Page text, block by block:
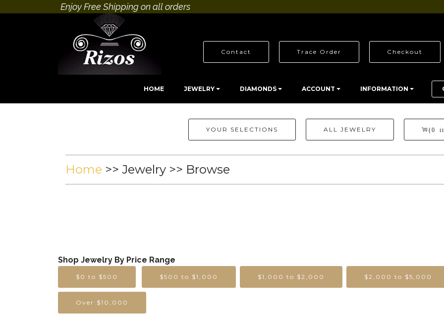
Enjoy Free Shipping on all orders
Contact Trace Order Checkout
HOME JEWELRY DIAMONDS ACCOUNT INFORMATION
YOUR SELECTIONS ALL JEWELRY (0
Home >> Jewelry >> Browse
Shop Jewelry By Price Range
$0 to $500 $500 to $1,000 $1,000 to $2,000 $2,000 to $5,000
Over $10,000